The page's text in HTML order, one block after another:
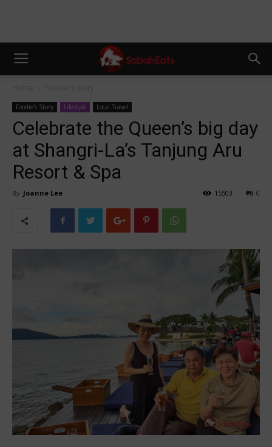
Foodie's Story Lifestyle Local Travel
Celebrate the Queen’s big day
at Shangri-La’s Tanjung Aru
Resort & Spa
By Joanne Lee 0
15503